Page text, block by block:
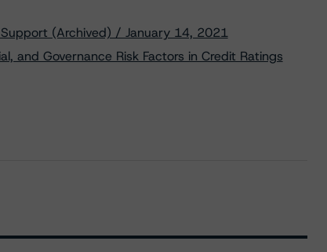
(Archived) / January 14, 2021
and Governance Risk Factors in Credit Ratings